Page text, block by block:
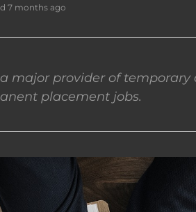
7 months ago
major provider of
placement jobs.